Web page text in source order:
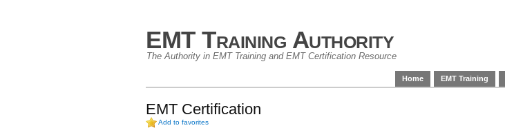
EMT Training Authority
The Authority in EMT Training and EMT Certification Resource
Home EMT Training
EMT Certification
Add to favorites